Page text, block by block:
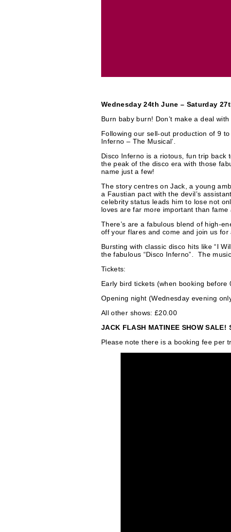
t
e
g
o
r
i
e
s
Wednesday 24th June – Saturday
Burn baby burn! Don’t make a deal
Following our sell-out production of 9
Inferno – The Musical’.
Disco Inferno is a riotous, fun trip back
the peak of the disco era with those
name just a few!
The story centres on Jack, a young
a Faustian pact with the devil’s
celebrity status leads him to lose not
loves are far more important than fame
There’s are a fabulous blend of high-
off your flares and come and join us for
Bursting with classic disco hits like “I
the fabulous “Disco Inferno”. The
Tickets:
Early bird tickets (when booking before
Opening night (Wednesday evening
All other shows: £20.00
JACK FLASH MATINEE SHOW
Please note there is a booking fee per